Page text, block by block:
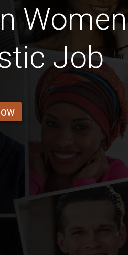
Women
Job